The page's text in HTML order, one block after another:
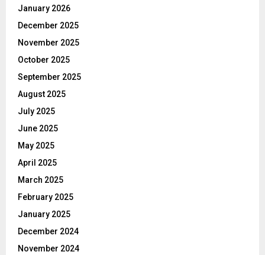
January 2026
December 2025
November 2025
October 2025
September 2025
August 2025
July 2025
June 2025
May 2025
April 2025
March 2025
February 2025
January 2025
December 2024
November 2024